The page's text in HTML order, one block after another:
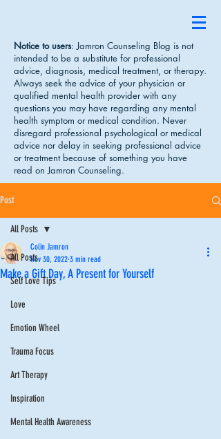
Notice to users: Jamron Counseling Blog is not
intended to be a substitute for professional
advice, diagnosis, medical treatment, or therapy.
Always seek the advice of your physician or
qualified mental health provider with any
questions you may have regarding any mental
health symptom or medical condition. Never
disregard professional psychological or medical
advice nor delay in seeking professional advice
or treatment because of something you have
read on Jamron Counseling.
Post
All Posts
Self Love Tips
Love
Emotion Wheel
Trauma Focus
Art Therapy
Inspiration
Mental Health Awareness
All Posts
Make a Gift Day, A Present for Yourself
Colin Jamron
Nov 30, 2022 3 min read